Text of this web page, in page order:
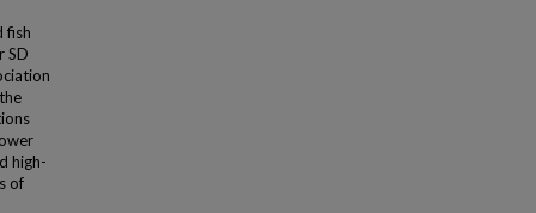
fish
SD
high-
of